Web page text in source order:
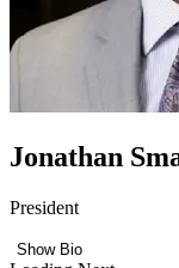
Jonathan
President
Show Bio